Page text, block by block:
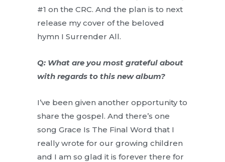
#1 on the CRC. And the plan is to next
release my cover of the beloved
hymn I Surrender All.
Q: What are you most grateful about
with regards to this new album?
I’ve been given another opportunity to
share the gospel. And there’s one
song Grace Is The Final Word that I
really wrote for our growing children
and I am so glad it is forever there for